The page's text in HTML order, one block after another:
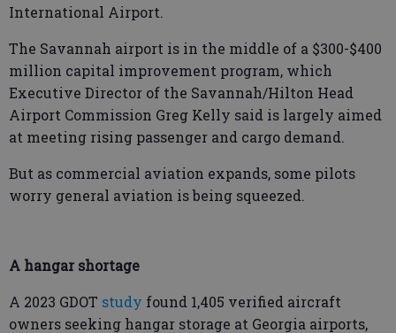
International Airport.
The Savannah airport is in the middle of a $300-$400
million capital improvement program, which
Executive Director of the Savannah/Hilton Head
Airport Commission Greg Kelly said is largely aimed
at meeting rising passenger and cargo demand.
But as commercial aviation expands, some pilots
worry general aviation is being squeezed.
A hangar shortage
A 2023 GDOT study found 1,405 verified aircraft
owners seeking hangar storage at Georgia airports,